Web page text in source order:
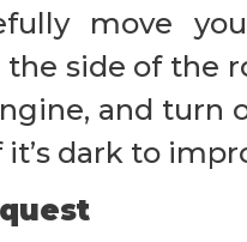
move
side of the
and turn
dark to